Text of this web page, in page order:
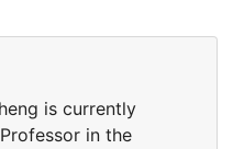
is currently
in the